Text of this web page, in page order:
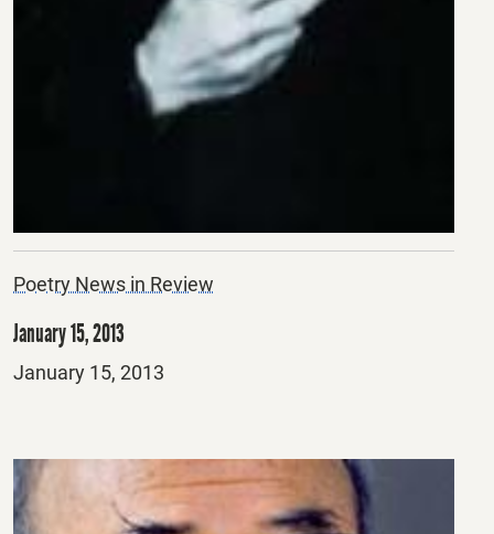
Poetry News in Review
January 15, 2013
Posted
January 15, 2013